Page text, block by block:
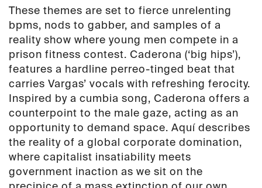
These themes are set to fierce unrelenting
bpms, nods to gabber, and samples of a
reality show where young men compete in a
prison fitness contest. Caderona (‘big hips’),
features a hardline perreo-tinged beat that
carries Vargas’ vocals with refreshing ferocity.
Inspired by a cumbia song, Caderona offers a
counterpoint to the male gaze, acting as an
opportunity to demand space. Aquí describes
the reality of a global corporate domination,
where capitalist insatiability meets
government inaction as we sit on the